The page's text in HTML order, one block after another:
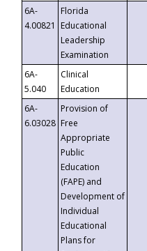
6A-
4.00821
Florida
Educational
Leadership
Examination
6A-
5.040
Clinical
Education
6A-
6.03028
Provision of
Free
Appropriate
Public
Education
(FAPE) and
Development of
Individual
Educational
Plans for